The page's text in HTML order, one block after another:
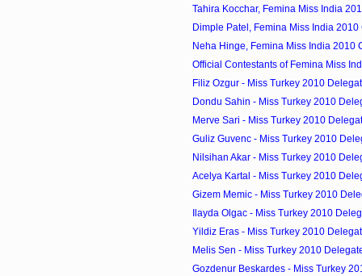
Tahira Kocchar, Femina Miss India
Dimple Patel, Femina Miss India
Neha Hinge, Femina Miss India 2010
Official Contestants of Femina Miss
Filiz Ozgur - Miss Turkey 2010
Dondu Sahin - Miss Turkey 2010
Merve Sari - Miss Turkey 2010
Guliz Guvenc - Miss Turkey 2010
Nilsihan Akar - Miss Turkey 2010
Acelya Kartal - Miss Turkey 2010
Gizem Memic - Miss Turkey 2010
Ilayda Olgac - Miss Turkey 2010
Yildiz Eras - Miss Turkey 2010
Melis Sen - Miss Turkey 2010
Gozdenur Beskardes - Miss Turkey